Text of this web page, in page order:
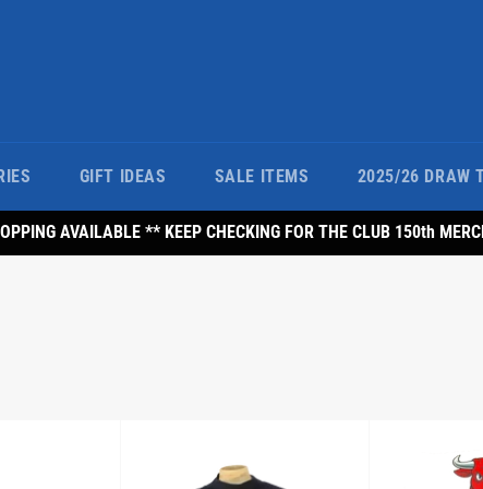
GIFT IDEAS SALE ITEMS 2025/26 DRAW
AVAILABLE ** KEEP CHECKING FOR THE CLUB 150th